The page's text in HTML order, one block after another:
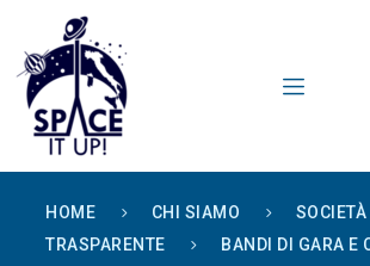
HOME CHI SIAMO
SOCIETÀ
TRASPARENTE
BANDI DI GARA E